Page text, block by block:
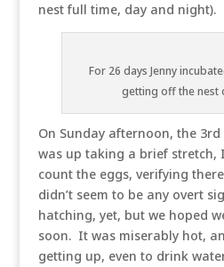
nest full time, day and night).
For 26 days Jenny
getting off the nest
On Sunday afternoon, the 3rd
was up taking a brief stretch,
count the eggs, verifying
didn’t seem to be any overt
hatching, yet, but we hoped
soon. It was miserably hot,
getting up, even to drink